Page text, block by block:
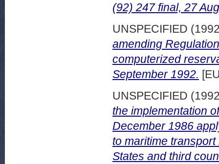
(92) 247 final, 27
UNSPECIFIED
amending
computerized
September 1992.
UNSPECIFIED
the implementation
December 1986
to maritime
States and third